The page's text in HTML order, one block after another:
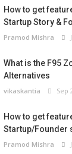
How to get
Startup Story &
Pramod Mishra
What is the F95
Alternatives
vikaskantia Sep
How to get
Startup/Founder
Pramod Mishra